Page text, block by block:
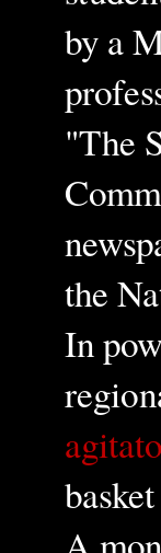
by a
"The
the
In